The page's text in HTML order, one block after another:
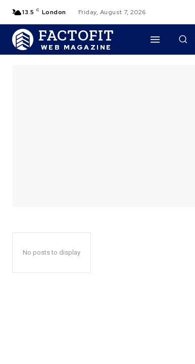
13.5 C London Friday, August 7, 2026
FACTOFIT
WEB MAGAZINE
No posts to display